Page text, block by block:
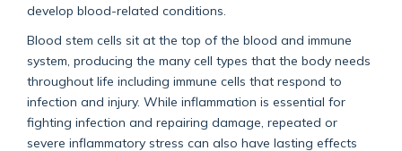
develop blood-related conditions.
Blood stem cells sit at the top of the blood and immune
system, producing the many cell types that the body needs
throughout life including immune cells that respond to
infection and injury. While inflammation is essential for
fighting infection and repairing damage, repeated or
severe inflammatory stress can also have lasting effects